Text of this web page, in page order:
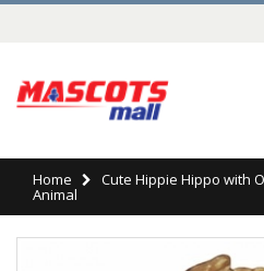
Home Cute Hippie Hippo with
Animal